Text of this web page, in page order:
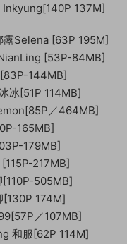
Inkyung[140P 137M]
露Selena [63P 195M]
[53P-84MB]
144MB]
冰[51P 114MB]
／464MB]
165MB]
179MB]
217MB]
[110P-505MB]
[130P 174M]
／107MB]
和服[62P 114M]